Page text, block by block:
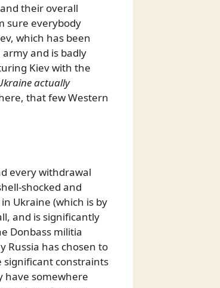
their overall
sure everybody
which has been
and is badly
Kiev with the
actually
that few Western
every withdrawal
shocked and
Ukraine (which is by
and is significantly
Donbass militia
Russia has chosen to
significant constraints
have somewhere